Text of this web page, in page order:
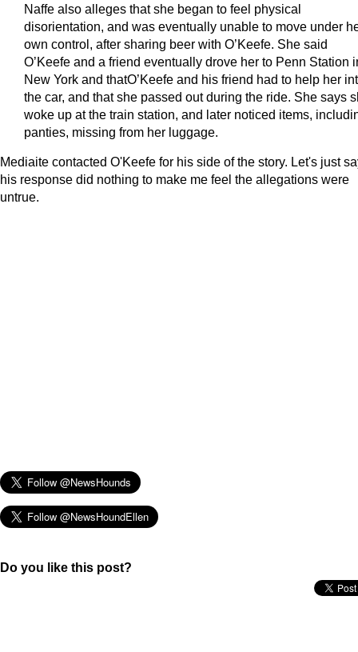
Naffe also alleges that she began to feel physical
disorientation, and was eventually unable to move under
own control, after sharing beer with O’Keefe. She said
O’Keefe and a friend eventually drove her to Penn Station
New York and thatO’Keefe and his friend had to help her
the car, and that she passed out during the ride. She says
woke up at the train station, and later noticed items,
panties, missing from her luggage.
Mediaite contacted O'Keefe for his side of the story. Let's just
his response did nothing to make me feel the allegations were
untrue.
Do you like this post?